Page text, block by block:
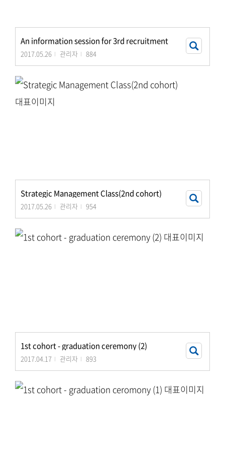
An information session for 3rd recruitment
2017.05.26 관리자 884
Strategic Management Class(2nd cohort)
2017.05.26 관리자 954
1st cohort - graduation ceremony (2)
2017.04.17 관리자 893